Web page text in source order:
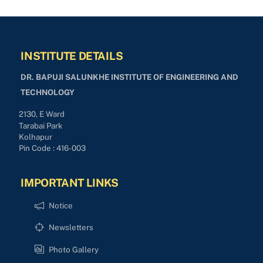
INSTITUTE DETAILS
DR. BAPUJI SALUNKHE INSTITUTE OF ENGINEERING AND
TECHNOLOGY
2130, E Ward
Tarabai Park
Kolhapur
Pin Code : 416-003
IMPORTANT LINKS
Notice
Newsletters
Photo Gallery